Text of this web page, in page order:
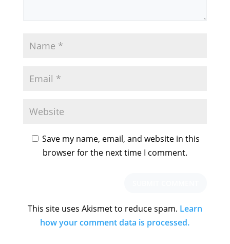
Save my name, email, and website in this
browser for the next time I comment.
This site uses Akismet to reduce spam. Learn
how your comment data is processed.